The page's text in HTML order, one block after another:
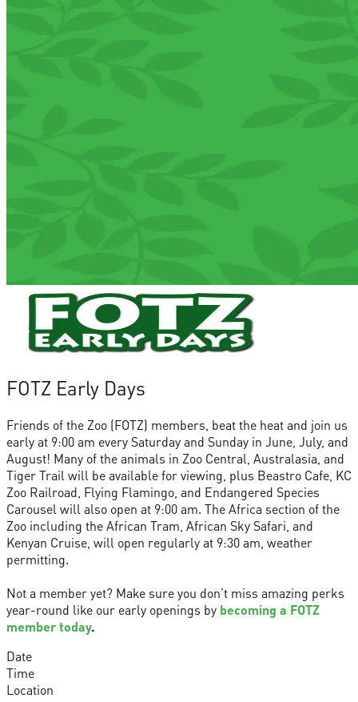
FOTZ Early Days
Friends of the Zoo (FOTZ) members, beat the heat and join us
early at 9:00 am every Saturday and Sunday in June, July, and
August! Many of the animals in Zoo Central, Australasia, and
Tiger Trail will be available for viewing, plus Beastro Cafe, KC
Zoo Railroad, Flying Flamingo, and Endangered Species
Carousel will also open at 9:00 am. The Africa section of the
Zoo including the African Tram, African Sky Safari, and
Kenyan Cruise, will open regularly at 9:30 am, weather
permitting.
Not a member yet? Make sure you don’t miss amazing perks
year-round like our early openings by becoming a FOTZ
member today.
Date
Time
Location